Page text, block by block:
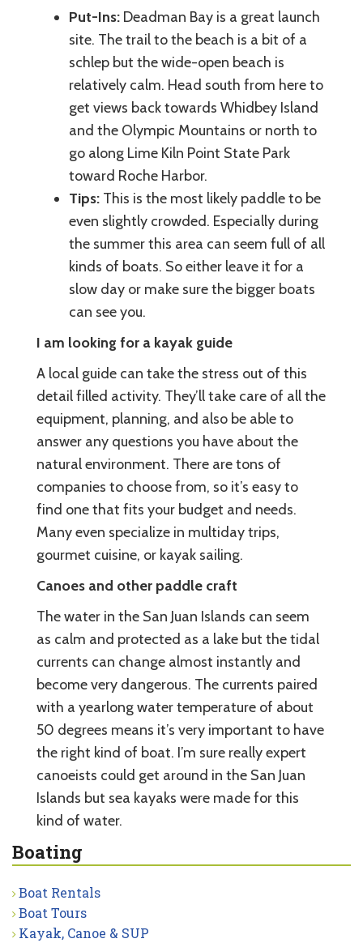
Put-Ins: Deadman Bay is a great launch
site. The trail to the beach is a bit of a
schlep but the wide-open beach is
relatively calm. Head south from here to
get views back towards Whidbey Island
and the Olympic Mountains or north to
go along Lime Kiln Point State Park
toward Roche Harbor.
Tips: This is the most likely paddle to be
even slightly crowded. Especially during
the summer this area can seem full of all
kinds of boats. So either leave it for a
slow day or make sure the bigger boats
can see you.
I am looking for a kayak guide
A local guide can take the stress out of this
detail filled activity. They’ll take care of all the
equipment, planning, and also be able to
answer any questions you have about the
natural environment. There are tons of
companies to choose from, so it’s easy to
find one that fits your budget and needs.
Many even specialize in multiday trips,
gourmet cuisine, or kayak sailing.
Canoes and other paddle craft
The water in the San Juan Islands can seem
as calm and protected as a lake but the tidal
currents can change almost instantly and
become very dangerous. The currents paired
with a yearlong water temperature of about
50 degrees means it’s very important to have
the right kind of boat. I’m sure really expert
canoeists could get around in the San Juan
Islands but sea kayaks were made for this
kind of water.
Boating
Boat Rentals
Boat Tours
Kayak, Canoe & SUP